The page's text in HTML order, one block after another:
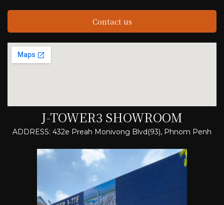
Contact us
J-TOWER3 SHOWROOM
ADDRESS: 432e Preah Monivong Blvd(93), Phnom Penh